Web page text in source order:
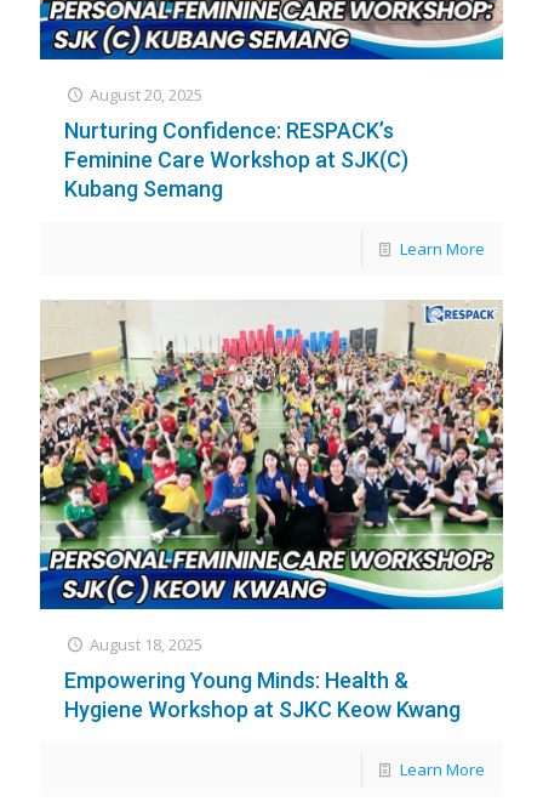
August 20, 2025
Nurturing Confidence: RESPACK’s
Feminine Care Workshop at SJK(C)
Kubang Semang
Learn More
August 18, 2025
Empowering Young Minds: Health &
Hygiene Workshop at SJKC Keow Kwang
Learn More